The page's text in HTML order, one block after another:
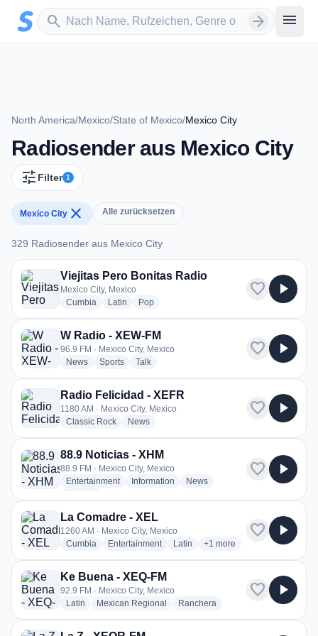
Zum Hauptinhalt springen
search
Sender suchen arrow_forward menu
North America/Mexico/State of Mexico/Mexico City
Radiosender aus Mexico City
tune Filter 1
Mexico City close Alle zurücksetzen
329 Radiosender aus Mexico City
329 Radiosender aus Mexico City
Viejitas Pero Bonitas Radio
Mexico City, Mexico
Cumbia radio stations
Latin radio stations
Popradio stations
favorite play_arrow
W Radio - XEW-FM
96.9 FM · Mexico City, Mexico
Newsradio stations
Sportsradio stations
Talkradio stations
favorite play_arrow
Radio Felicidad - XEFR
1180 AM · Mexico City, Mexico
Classic Rockradio stations
Newsradio stations
favorite play_arrow
88.9 Noticias - XHM
88.9 FM · Mexico City, Mexico
Entertainmentradio stations
Information radio stations
Newsradio stations
favorite play_arrow
La Comadre - XEL
1260 AM · Mexico City, Mexico
Cumbia radio stations
Entertainmentradio stations
Latin radio stations
+1 more genres for La
more
favorite play_arrow
Ke Buena - XEQ-FM
92.9 FM · Mexico City, Mexico
Latin radio stations
Mexican Regional radio stations
Ranchera
favorite play_arrow